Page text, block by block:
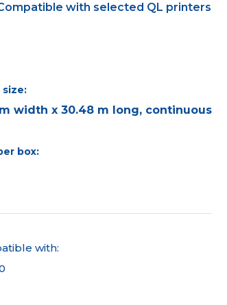
with selected QL printers
size:
width x 30.48 m long, continuous
box:
with: